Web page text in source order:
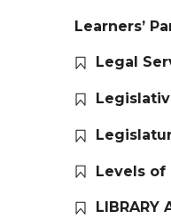
Learners’
Legal
Levels
LIBRARY